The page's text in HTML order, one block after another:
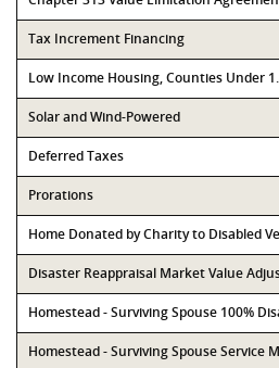
Tax Increment Financing
Low Income Housing, Counties Under
Solar and Wind-Powered
Deferred Taxes
Prorations
Home Donated by Charity to Disabled
Disaster Reappraisal Market Value
Homestead - Surviving Spouse 100%
Homestead - Surviving Spouse Service